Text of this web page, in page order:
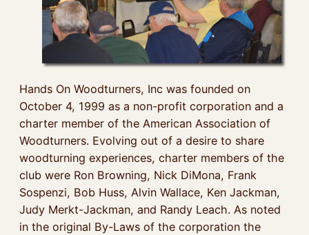
Hands On Woodturners, Inc was founded on
October 4, 1999 as a non-profit corporation and a
charter member of the American Association of
Woodturners. Evolving out of a desire to share
woodturning experiences, charter members of the
club were Ron Browning, Nick DiMona, Frank
Sospenzi, Bob Huss, Alvin Wallace, Ken Jackman,
Judy Merkt-Jackman, and Randy Leach. As noted
in the original By-Laws of the corporation the